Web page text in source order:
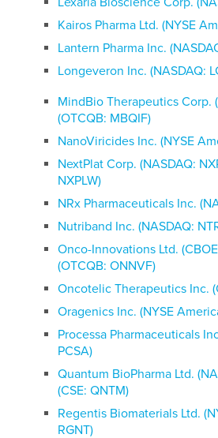
Kairos Pharma Ltd. (NYSE
Lantern Pharma Inc.
Longeveron Inc. (NASDAQ:
MindBio Therapeutics Corp.
(OTCQB: MBQIF)
NanoViricides Inc. (NYSE
NextPlat Corp. (NASDAQ:
NXPLW)
NRx Pharmaceuticals Inc.
Nutriband Inc. (NASDAQ:
Onco-Innovations Ltd.
(OTCQB: ONNVF)
Oncotelic Therapeutics Inc.
Oragenics Inc. (NYSE
Processa Pharmaceuticals
PCSA)
Quantum BioPharma Ltd.
(CSE: QNTM)
Regentis Biomaterials Ltd.
RGNT)